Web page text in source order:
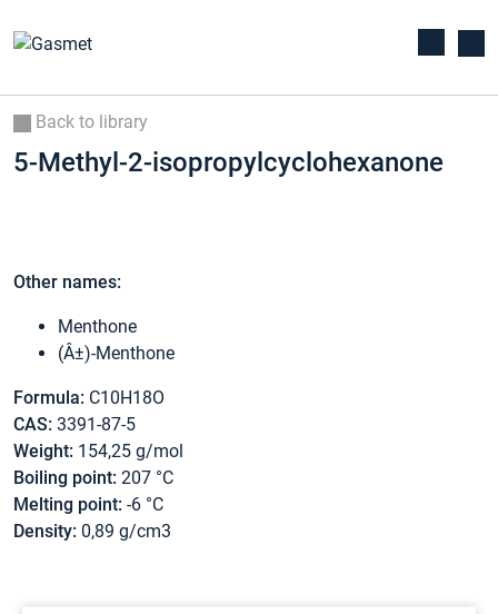
Back to library
5-Methyl-2-isopropylcyclohexanone
Other names:
Menthone
(Â±)-Menthone
Formula: C10H18O
CAS: 3391-87-5
Weight: 154,25 g/mol
Boiling point: 207 °C
Melting point: -6 °C
Density: 0,89 g/cm3